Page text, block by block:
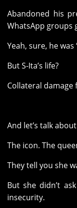
Abandoned his
WhatsApp groups
Yeah, sure, he
But S-Ita’s life?
Collateral damage
And let’s talk
The icon. The
They tell you she
But she didn’t
insecurity.